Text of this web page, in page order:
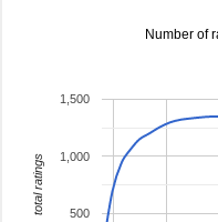
Number of
500
1,000
1,500
total ratings